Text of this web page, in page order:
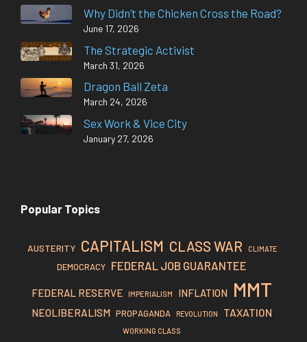
Why Didn’t the Chicken Cross the Road?
June 17, 2026
The Strategic Activist
March 31, 2026
Dragon Ball Zeta
March 24, 2026
Sex Work & Vice City
January 27, 2026
Popular Topics
AUSTERITY CAPITALISM CLASS WAR CLIMATE
DEMOCRACY FEDERAL JOB GUARANTEE
FEDERAL RESERVE IMPERIALISM INFLATION MMT
NEOLIBERALISM PROPAGANDA REVOLUTION TAXATION
WORKING CLASS